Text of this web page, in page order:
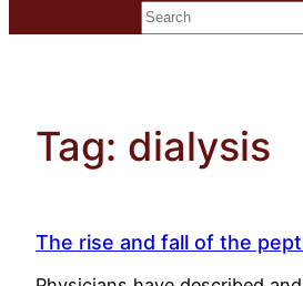
Search
Tag: dialysis
The rise and fall of the